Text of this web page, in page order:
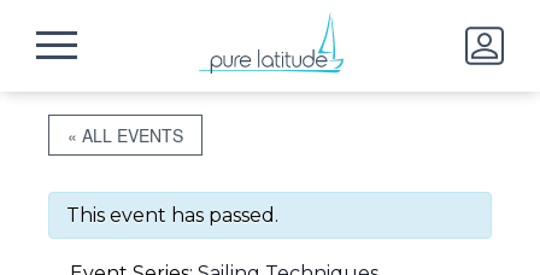
« ALL EVENTS
This event has passed.